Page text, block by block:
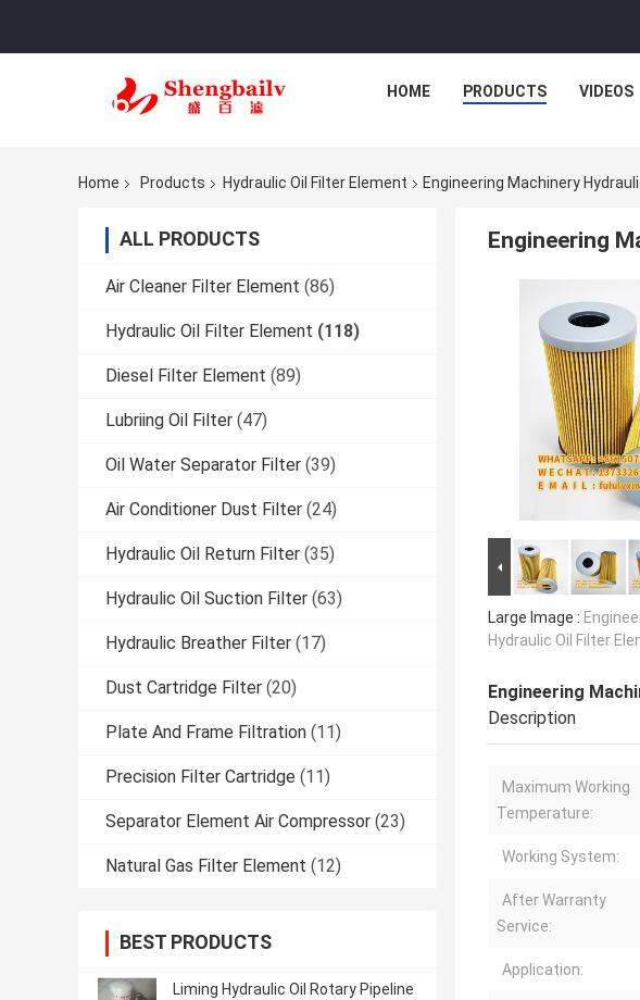
HOME PRODUCTS VIDEOS
Home Products Hydraulic Oil Filter Element Engineering Machinery
ALL PRODUCTS
Air Cleaner Filter Element (86)
Hydraulic Oil Filter Element (118)
Diesel Filter Element (89)
Lubriing Oil Filter (47)
Oil Water Separator Filter (39)
Air Conditioner Dust Filter (24)
Hydraulic Oil Return Filter (35)
Hydraulic Oil Suction Filter (63)
Hydraulic Breather Filter (17)
Dust Cartridge Filter (20)
Plate And Frame Filtration (11)
Precision Filter Cartridge (11)
Separator Element Air Compressor (23)
Natural Gas Filter Element (12)
BEST PRODUCTS
Liming Hydraulic Oil Rotary Pipeline
Engineering
Large Image :
Hydraulic Oil Filter
Engineering
Description
Maximum Working
Temperature:
Working System:
After Warranty
Service:
Application: